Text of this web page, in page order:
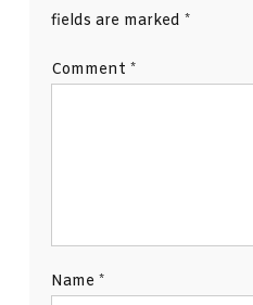
fields are marked *
Comment *
Name *